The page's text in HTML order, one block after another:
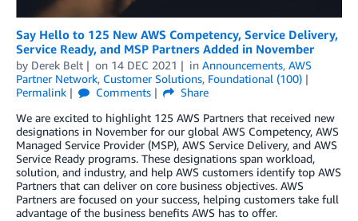
Say Hello to 125 New AWS Competency, Service Delivery,
Service Ready, and MSP Partners Added in November
by Derek Belt on 14 DEC 2021 in Announcements, AWS
Partner Network, Customer Solutions, Foundational (100)
Permalink
Comments
Share
We are excited to highlight 125 AWS Partners that received new
designations in November for our global AWS Competency, AWS
Managed Service Provider (MSP), AWS Service Delivery, and AWS
Service Ready programs. These designations span workload,
solution, and industry, and help AWS customers identify top AWS
Partners that can deliver on core business objectives. AWS
Partners are focused on your success, helping customers take full
advantage of the business benefits AWS has to offer.